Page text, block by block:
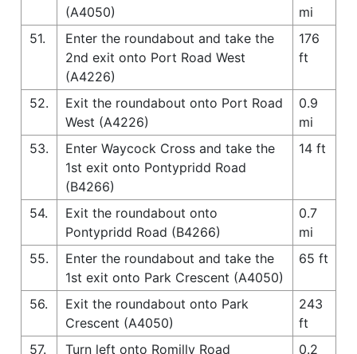
(A4050)
mi
51.
Enter the roundabout and take the
2nd exit onto Port Road West
(A4226)
176
ft
52.
Exit the roundabout onto Port Road
West (A4226)
0.9
mi
53.
Enter Waycock Cross and take the
1st exit onto Pontypridd Road
(B4266)
14 ft
54.
Exit the roundabout onto
Pontypridd Road (B4266)
0.7
mi
55.
Enter the roundabout and take the
1st exit onto Park Crescent (A4050)
65 ft
56.
Exit the roundabout onto Park
Crescent (A4050)
243
ft
57.
Turn left onto Romilly Road 0.2